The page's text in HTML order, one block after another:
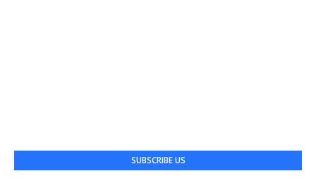
SUBSCRIBE US